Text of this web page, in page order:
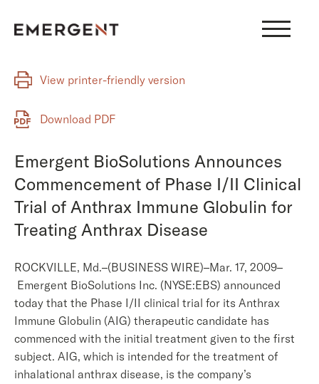
View printer-friendly version
Download PDF
Emergent BioSolutions Announces
Commencement of Phase I/II Clinical
Trial of Anthrax Immune Globulin for
Treating Anthrax Disease
ROCKVILLE, Md.–(BUSINESS WIRE)–Mar. 17, 2009–
Emergent BioSolutions Inc. (NYSE:EBS) announced
today that the Phase I/II clinical trial for its Anthrax
Immune Globulin (AIG) therapeutic candidate has
commenced with the initial treatment given to the first
subject. AIG, which is intended for the treatment of
inhalational anthrax disease, is the company’s